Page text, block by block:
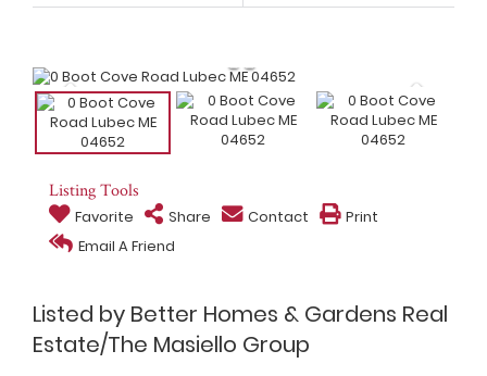
Listing Tools
Favorite Share Contact
Print
Email A Friend
Listed by Better Homes & Gardens Real
Estate/The Masiello Group